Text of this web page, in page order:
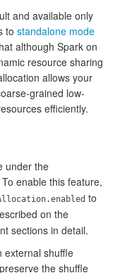
and available only
to standalone mode
although Spark on
resource sharing
allows your
grained low-
efficiently.
under the
enable this feature,
to
on the
sections in detail.
external shuffle
the shuffle